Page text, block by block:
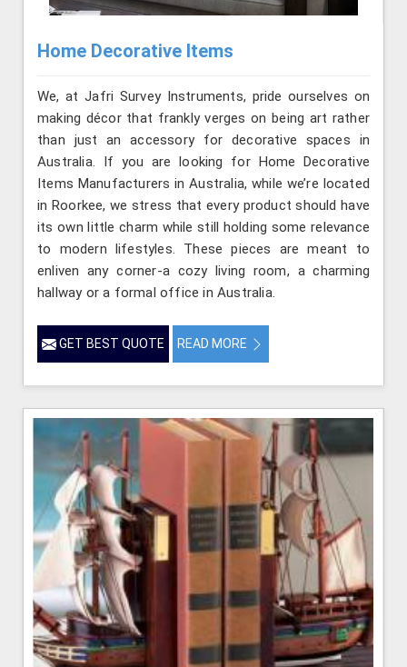
Home Decorative Items
We, at Jafri Survey Instruments, pride ourselves on
making décor that frankly verges on being art rather
than just an accessory for decorative spaces in
Australia. If you are looking for Home Decorative
Items Manufacturers in Australia, while we’re located
in Roorkee, we stress that every product should have
its own little charm while still holding some relevance
to modern lifestyles. These pieces are meant to
enliven any corner-a cozy living room, a charming
hallway or a formal office in Australia.
GET BEST QUOTE READ MORE